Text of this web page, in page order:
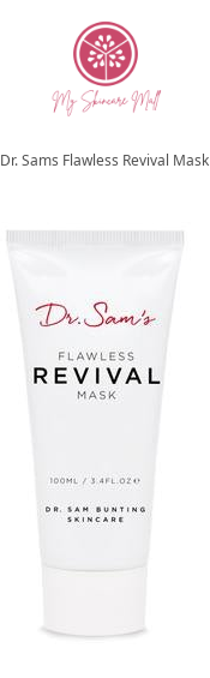
Dr. Sams Flawless Revival Mask